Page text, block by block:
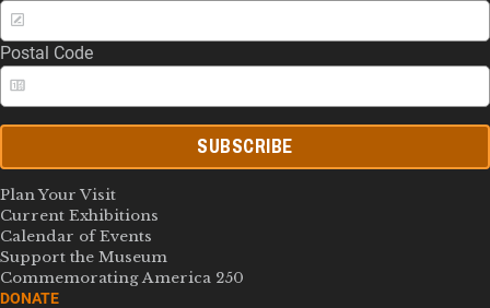
Postal Code
SUBSCRIBE
Plan Your Visit
Current Exhibitions
Calendar of Events
Support the Museum
Commemorating America 250
DONATE